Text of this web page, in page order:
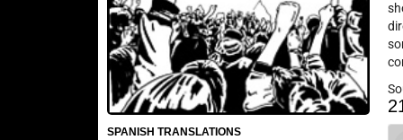
SPANISH TRANSLATIONS